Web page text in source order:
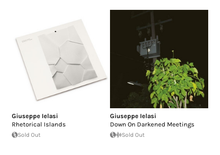
Giuseppe Ielasi
Rhetorical Islands
Sold Out
Giuseppe Ielasi
Down On Darkened Meetings
Sold Out